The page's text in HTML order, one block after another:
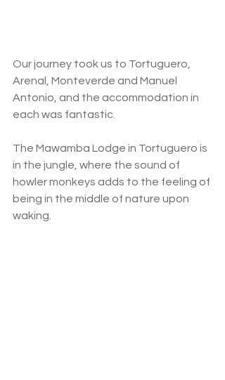
Our journey took us to Tortuguero,
Arenal, Monteverde and Manuel
Antonio, and the accommodation in
each was fantastic.
The Mawamba Lodge in Tortuguero is
in the jungle, where the sound of
howler monkeys adds to the feeling of
being in the middle of nature upon
waking.